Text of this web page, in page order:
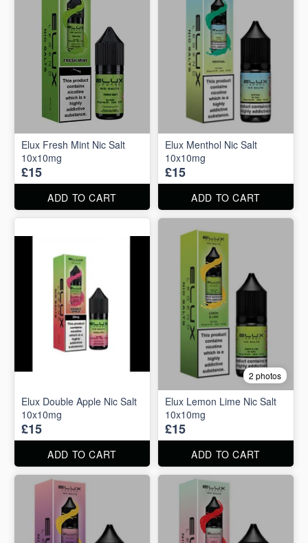
Elux Fresh Mint Nic Salt
10x10mg
£15
ADD TO CART
Elux Menthol Nic Salt
10x10mg
£15
ADD TO CART
Elux Double Apple Nic Salt
10x10mg
£15
ADD TO CART
2 photos
Elux Lemon Lime Nic Salt
10x10mg
£15
ADD TO CART